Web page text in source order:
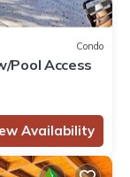
Condo
Pool Access
Availability